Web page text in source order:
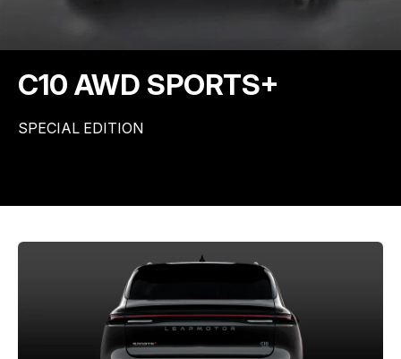
C10 AWD SPORTS+
SPECIAL EDITION